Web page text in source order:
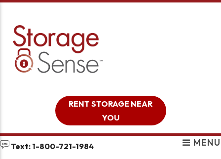
RENT STORAGE NEAR
YOU
Text: 1-800-721-1984 MENU